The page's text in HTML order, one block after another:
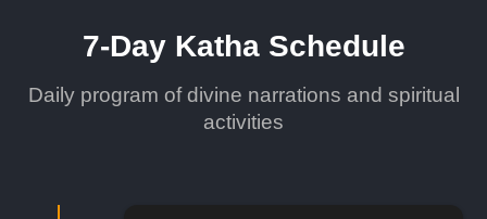
7-Day Katha Schedule
Daily program of divine narrations and spiritual
activities